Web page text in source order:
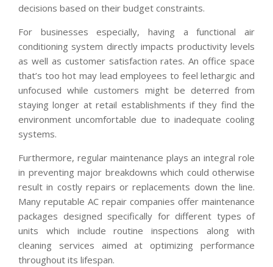
decisions based on their budget constraints.
For businesses especially, having a functional air
conditioning system directly impacts productivity levels
as well as customer satisfaction rates. An office space
that’s too hot may lead employees to feel lethargic and
unfocused while customers might be deterred from
staying longer at retail establishments if they find the
environment uncomfortable due to inadequate cooling
systems.
Furthermore, regular maintenance plays an integral role
in preventing major breakdowns which could otherwise
result in costly repairs or replacements down the line.
Many reputable AC repair companies offer maintenance
packages designed specifically for different types of
units which include routine inspections along with
cleaning services aimed at optimizing performance
throughout its lifespan.